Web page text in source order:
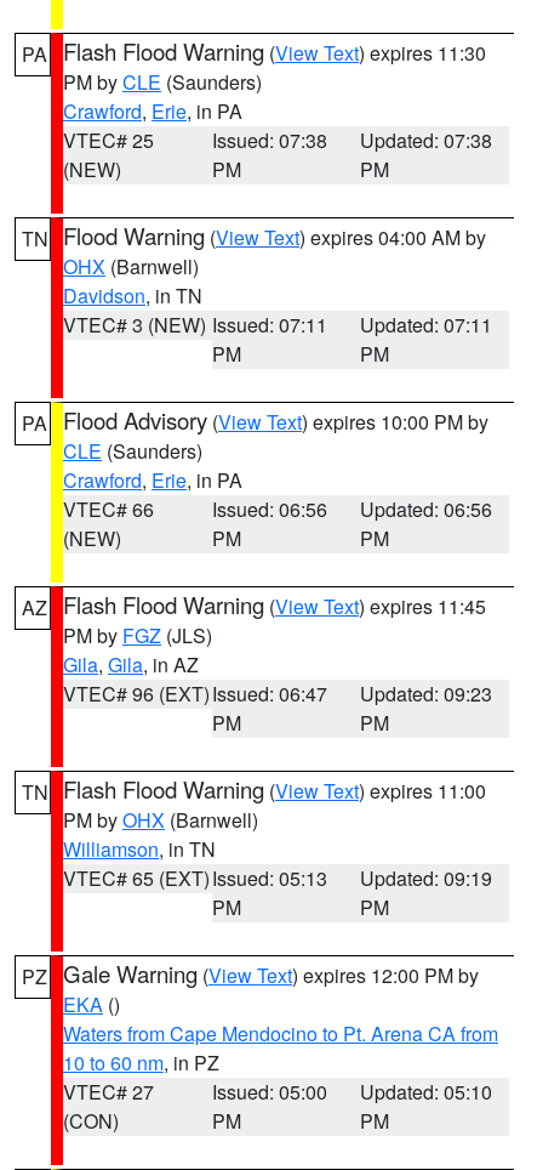
PA Flash Flood Warning (View Text) expires 11:30
PM byCLE (Saunders)
Crawford, Erie, in PA
VTEC# 25
(NEW)
Issued: 07:38
PM
Updated: 07:38
PM
TN Flood Warning (View Text) expires 04:00 AM by
OHX (Barnwell)
Davidson, in TN
VTEC# 3 (NEW) Issued: 07:11
PM
Updated: 07:11
PM
PA Flood Advisory (View Text) expires 10:00 PM by
CLE (Saunders)
Crawford, Erie, in PA
VTEC# 66
(NEW)
Issued: 06:56
PM
Updated: 06:56
PM
AZ Flash Flood Warning (View Text) expires 11:45
PM by FGZ (JLS)
Gila, Gila, in AZ
VTEC# 96 (EXT)Issued: 06:47
PM
Updated: 09:23
PM
TN Flash Flood Warning (View Text) expires 11:00
PM byOHX (Barnwell)
Williamson, in TN
VTEC# 65 (EXT)Issued: 05:13
PM
Updated: 09:19
PM
PZ Gale Warning (View Text) expires 12:00 PM by
EKA ()
Waters from Cape Mendocino to Pt. Arena CA from
10 to 60 nm, in PZ
VTEC# 27
(CON)
Issued: 05:00
PM
Updated: 05:10
PM